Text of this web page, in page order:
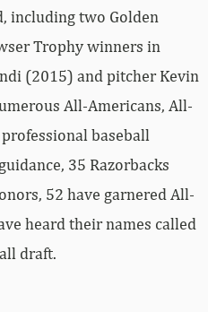
including two Golden
Trophy winners in
(2015) and pitcher Kevin
All-Americans, All-
baseball
35 Razorbacks
52 have garnered All-
heard their names called
draft.